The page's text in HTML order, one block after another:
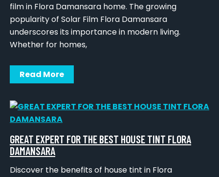
film in Flora Damansara home. The growing
popularity of Solar Film Flora Damansara
underscores its importance in modern living.
Whether for homes,
Read More
GREAT EXPERT FOR THE BEST HOUSE TINT FLORA
DAMANSARA
Discover the benefits of house tint in Flora